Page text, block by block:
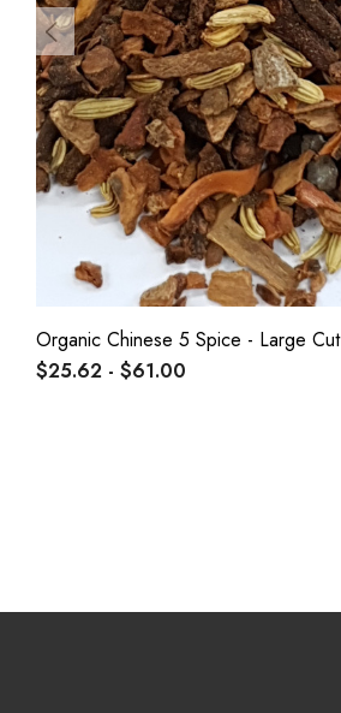
Organic Chinese 5 Spice - Large Cut
$25.62 - $61.00